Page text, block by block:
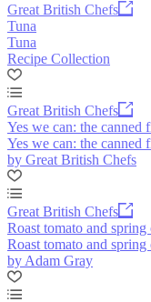
Great British Chefs
Tuna
Tuna
Recipe Collection
Great British Chefs
Yes we can: the canned
Yes we can: the canned
by Great British Chefs
Great British Chefs
Roast tomato and
Roast tomato and
by Adam Gray